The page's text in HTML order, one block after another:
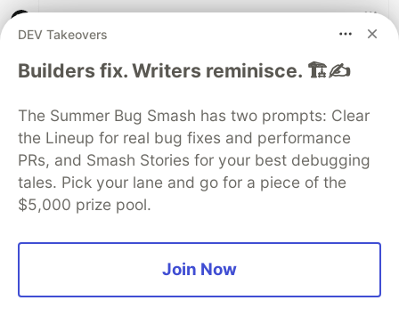
websitevia Github pages. I also created a
my website, and then I manually publish the
output to the
master branch. Thanks for the
advice on automation, I'll definitely take a look
at improving the process.
By the way, I'm not using any framework, and I
built a simple router that queries the requested
page and diffs it with previous page. I'm also
DEV Takeovers
Builders fix. Writers reminisce. 🏗️✍️
The Summer Bug Smash has two prompts: Clear
the Lineup for real bug fixes and performance
PRs, and Smash Stories for your best debugging
tales. Pick your lane and go for a piece of the
$5,000 prize pool.
Join Now